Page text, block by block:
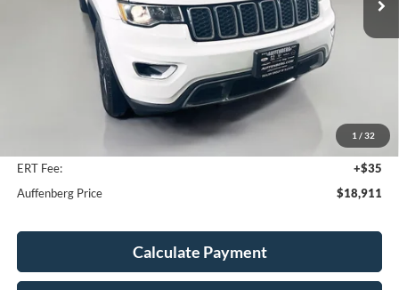
1 / 32
Less
Kelley Blue Book Retail
+$378
ERT Fee:
+$35
Auffenberg Price
$18,911
Calculate Payment